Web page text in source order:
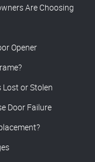
Are Choosing
Opener
Lost or Stolen
Door Failure